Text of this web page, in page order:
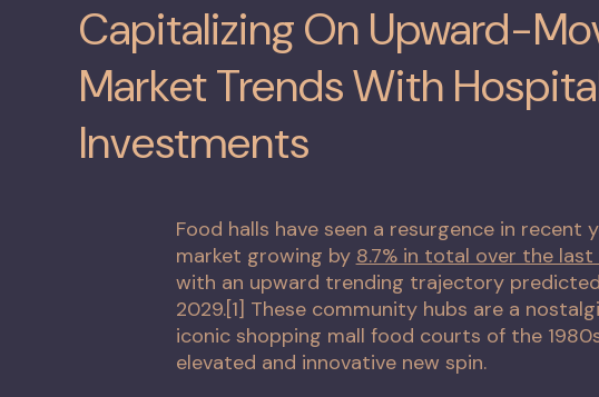
Capitalizing On Upward-
Market Trends With
Investments
Food halls have seen a resurgence in recent
market growing by 8.7% in total over the last
with an upward trending trajectory
2029.[1] These community hubs are a
iconic shopping mall food courts of the
elevated and innovative new spin.